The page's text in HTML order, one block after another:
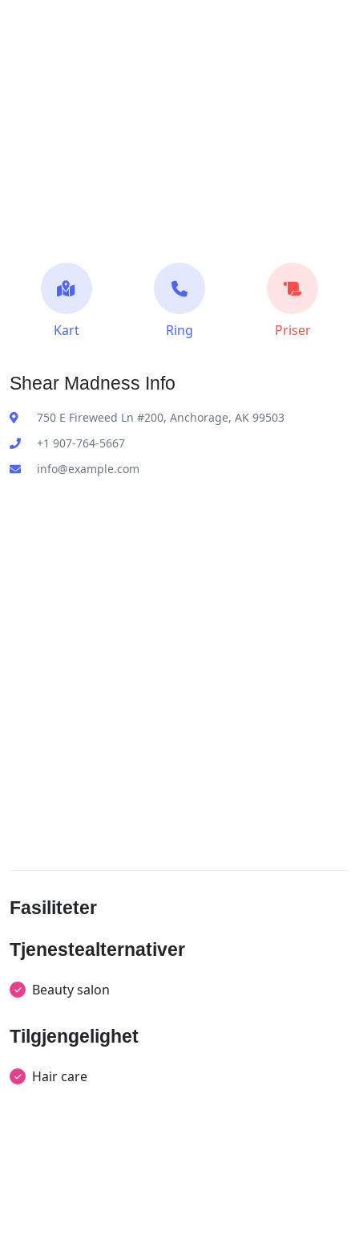
Kart Ring Priser
Shear Madness Info
750 E Fireweed Ln #200, Anchorage, AK 99503
+1 907-764-5667
info@example.com
Fasiliteter
Tjenestealternativer
Beauty salon
Tilgjengelighet
Hair care